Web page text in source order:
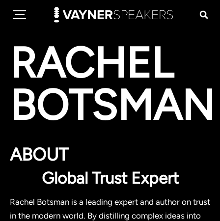
RACHEL
BOTSMAN
ABOUT
Global Trust Expert
Rachel Botsman is a leading expert and author on trust
in the modern world. By distilling complex ideas into